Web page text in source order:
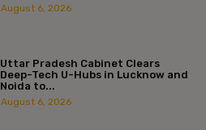
August 6, 2026
Uttar Pradesh Cabinet Clears
Deep-Tech U-Hubs in Lucknow and
Noida to...
August 6, 2026